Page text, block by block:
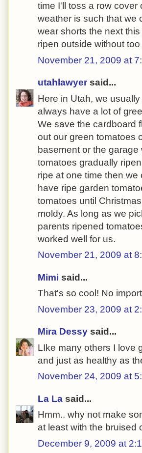
time I'll toss a row cover
weather is such that we
wear shorts the next
ripen outside without
November 21, 2009 at
utahlawyer said...
Here in Utah, we
always have a lot of
We save the cardboard
out our green tomatoes
basement or the
tomatoes gradually
ripe at one time then
have ripe garden
tomatoes until
moldy. As long as we
parents ripened
worked well for us.
November 21, 2009 at
Mimi said...
That's so cool! No
November 23, 2009 at
Mira Dessy said...
LIke many others I love
and just as healthy as
November 24, 2009 at
La La said...
Hmm.. why not make
at least with the bruised
December 9, 2009 at